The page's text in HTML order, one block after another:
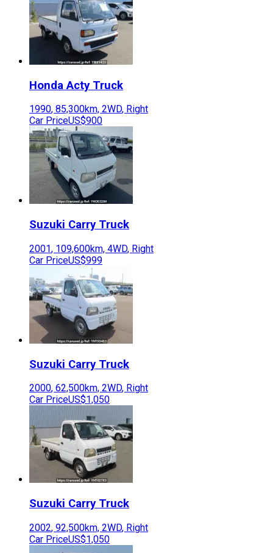
Honda Acty Truck
1990, 85,300km, 2WD, Right
Car PriceUS$900
Suzuki Carry Truck
2001, 109,600km, 4WD, Right
Car PriceUS$999
Suzuki Carry Truck
2000, 62,500km, 2WD, Right
Car PriceUS$1,050
Suzuki Carry Truck
2002, 92,500km, 2WD, Right
Car PriceUS$1,050